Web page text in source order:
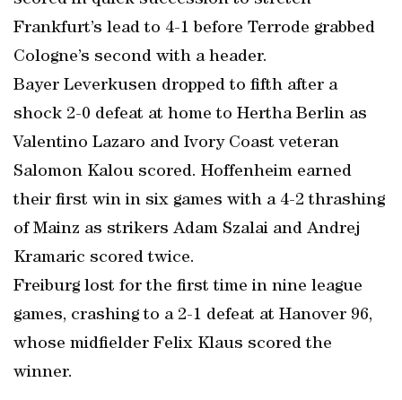
Frankfurt’s lead to 4-1 before Terrode grabbed
Cologne’s second with a header.
Bayer Leverkusen dropped to fifth after a
shock 2-0 defeat at home to Hertha Berlin as
Valentino Lazaro and Ivory Coast veteran
Salomon Kalou scored. Hoffenheim earned
their first win in six games with a 4-2 thrashing
of Mainz as strikers Adam Szalai and Andrej
Kramaric scored twice.
Freiburg lost for the first time in nine league
games, crashing to a 2-1 defeat at Hanover 96,
whose midfielder Felix Klaus scored the
winner.